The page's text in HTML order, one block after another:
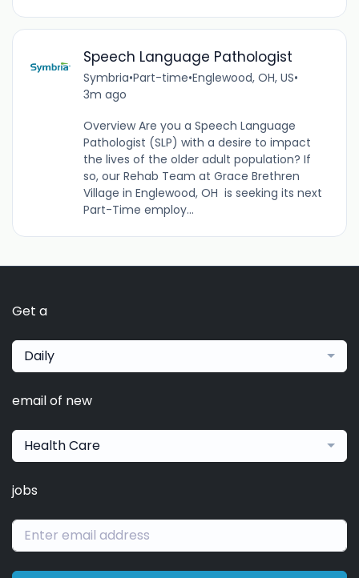
Speech Language Pathologist
Symbria•Part-time•Englewood, OH, US•
3m ago
Overview Are you a Speech Language
Pathologist (SLP) with a desire to impact
the lives of the older adult population? If
so, our Rehab Team at Grace Brethren
Village in Englewood, OH is seeking its next
Part-Time employ...
Get a
Daily
email of new
Health Care
jobs